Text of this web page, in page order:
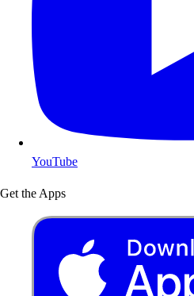
YouTube
Get the Apps